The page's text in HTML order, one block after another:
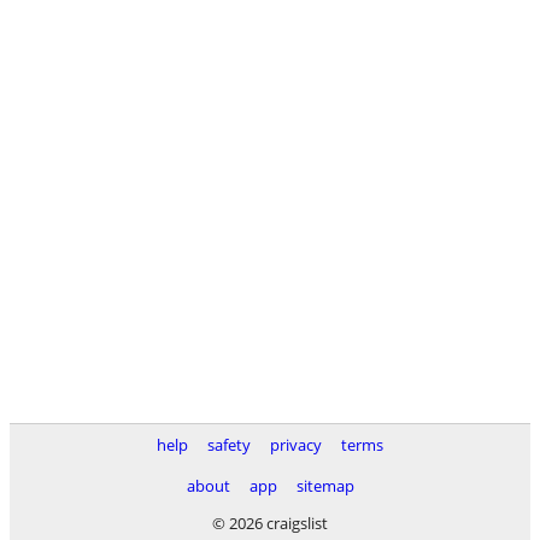
help safety privacy
terms
about
app
sitemap
© 2026 craigslist